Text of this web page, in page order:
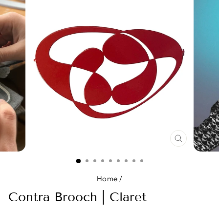
CLOSE
(ESC)
Home /
Contra Brooch | Claret